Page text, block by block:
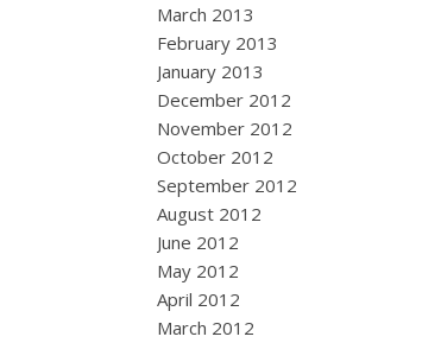
March 2013
February 2013
January 2013
December 2012
November 2012
October 2012
September 2012
August 2012
June 2012
May 2012
April 2012
March 2012